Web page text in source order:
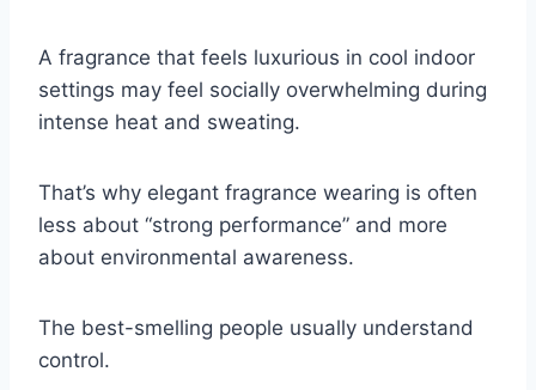
A fragrance that feels luxurious in cool indoor
settings may feel socially overwhelming during
intense heat and sweating.
That’s why elegant fragrance wearing is often
less about “strong performance” and more
about environmental awareness.
The best-smelling people usually understand
control.